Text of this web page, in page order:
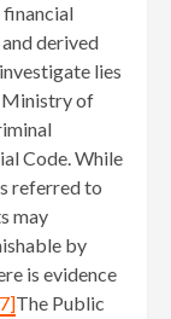
derived
lies
Ministry of
Code. While
referred to
may
by
is evidence
The Public